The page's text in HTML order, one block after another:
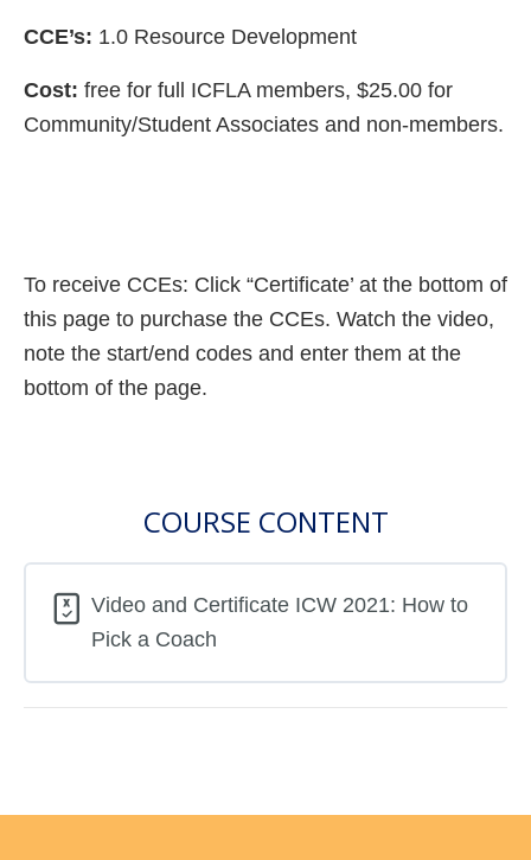
CCE’s: 1.0 Resource Development
Cost: free for full ICFLA members, $25.00 for
Community/Student Associates and non-members.
To receive CCEs: Click “Certificate’ at the bottom of
this page to purchase the CCEs. Watch the video,
note the start/end codes and enter them at the
bottom of the page.
COURSE CONTENT
Video and Certificate ICW 2021: How to
Pick a Coach